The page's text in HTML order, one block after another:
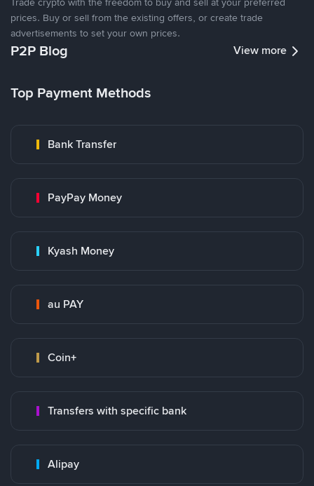
prices. Buy or sell from the existing offers, or create trade
advertisements to set your own prices.
P2P Blog View more
Top Payment Methods
Bank Transfer
PayPay Money
Kyash Money
au PAY
Coin+
Transfers with specific bank
Alipay